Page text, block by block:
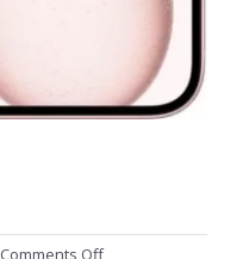
Comments Offon